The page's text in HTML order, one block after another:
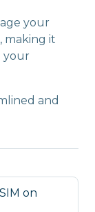
your
making it
your
and
on